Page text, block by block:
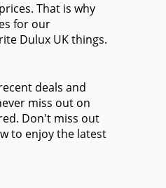
That is why
for our
Dulux UK things.
deals and
miss out on
Don't miss out
to enjoy the latest